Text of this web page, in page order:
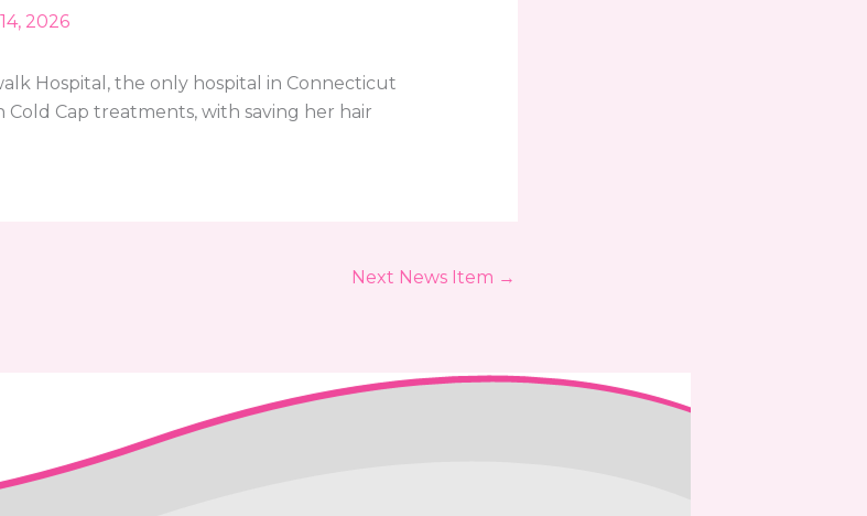
2026
Hospital, the only hospital in Connecticut
Cap treatments, with saving her hair
Next News Item →